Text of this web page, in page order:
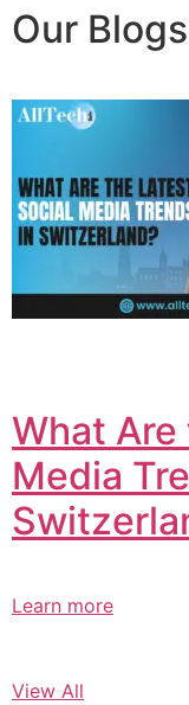
Our Blogs
What
Media
Learn more
View All